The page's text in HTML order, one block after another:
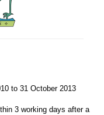
to 31 October 2013
3 working days after a